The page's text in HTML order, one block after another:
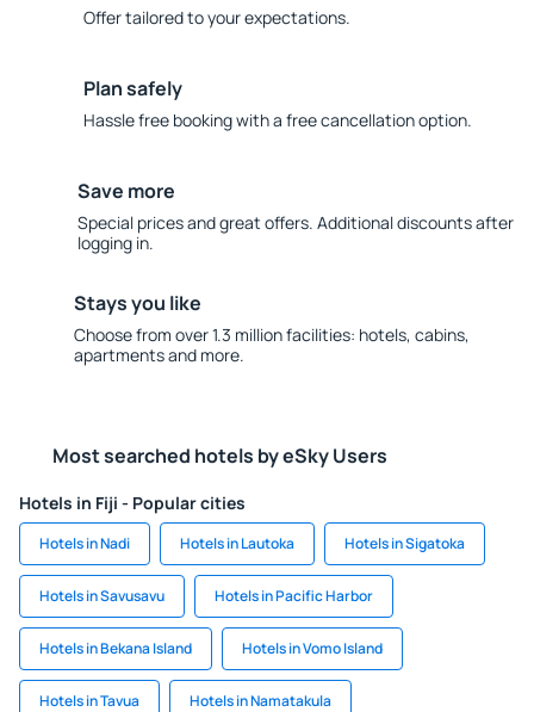
Offer tailored to your expectations.
Plan safely
Hassle free booking with a free cancellation option.
Save more
Special prices and great offers. Additional discounts after
logging in.
Stays you like
Choose from over 1.3 million facilities: hotels, cabins,
apartments and more.
Most searched hotels by eSky Users
Hotels in Fiji - Popular cities
Hotels in Nadi Hotels in Lautoka Hotels in Sigatoka
Hotels in Savusavu Hotels in Pacific Harbor
Hotels in Bekana Island Hotels in Vomo Island
Hotels in Tavua Hotels in Namatakula